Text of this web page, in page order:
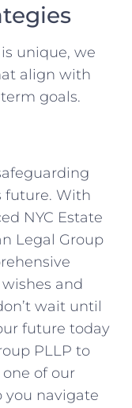
unique, we
align with
goals.
future. With
NYC Estate
Legal Group
and
wait until
future today
PLLP to
of our
you navigate